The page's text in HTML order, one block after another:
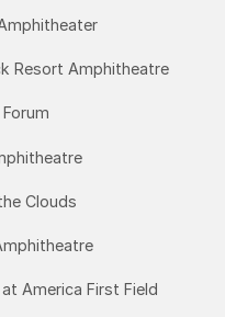
Resort Amphitheatre
Clouds
America First Field